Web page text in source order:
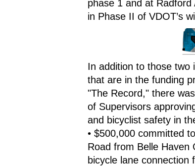
phase 1 and at
in Phase II of VDOT’s
In addition to those two
that are in the funding
"The Record," there
of Supervisors
and bicyclist safety in
• $500,000 committed
Road from Belle Haven
bicycle lane connection